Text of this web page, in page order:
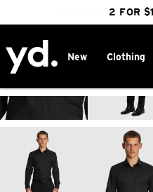
FREE DELIVERY
CLICK &
25%
2 FOR
New Clothing